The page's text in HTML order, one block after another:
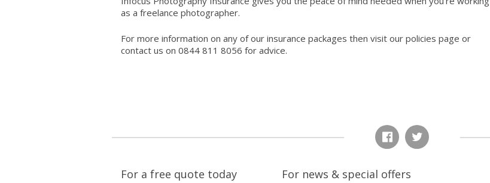
as a freelance photographer.
For more information on any of our insurance packages then visit our policies page or
contact us on 0844 811 8056 for advice.
For a free quote today For news & special offers